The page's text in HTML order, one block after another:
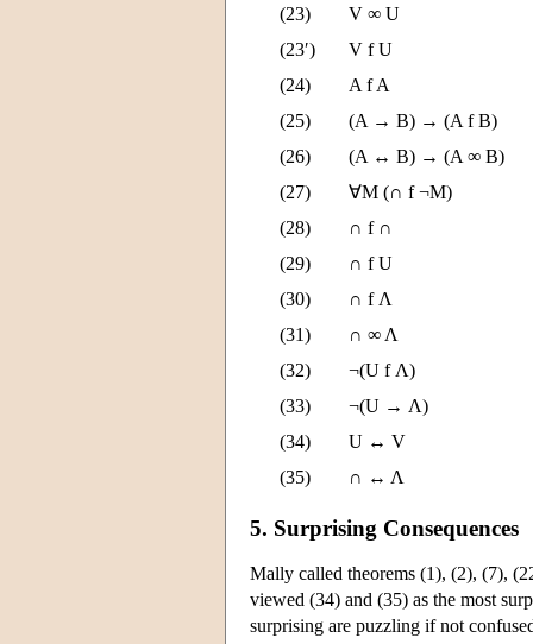
(23)
V ∞ U
(23′)
V f U
(24)
A f A
(25)
(A → B) → (A f B)
(26)
(A ↔ B) → (A ∞ B)
(27)
∀M (∩ f ¬M)
(28)
∩ f ∩
(29)
∩ f U
(30)
∩ f Λ
(31)
∩ ∞ Λ
(32)
¬(U f Λ)
(33)
¬(U → Λ)
(34)
U ↔ V
(35)
∩ ↔ Λ
5. Surprising Consequences
Mally called theorems (1), (2), (7),
viewed (34) and (35) as the most
surprising are puzzling if not